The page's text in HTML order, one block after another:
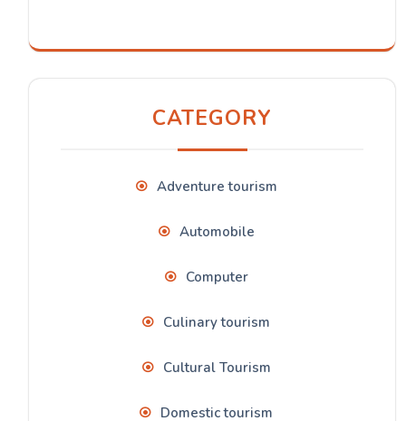
CATEGORY
Adventure tourism
Automobile
Computer
Culinary tourism
Cultural Tourism
Domestic tourism